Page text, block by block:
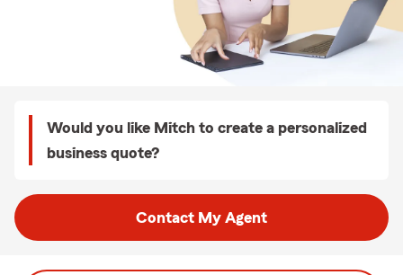
Would you like Mitch to create a personalized
business quote?
Contact My Agent